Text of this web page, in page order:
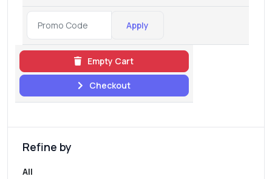
Apply
Empty Cart
Checkout
Refine by
All